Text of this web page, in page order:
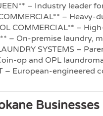
– Industry leader
–
COMMERCIAL** –
– On-premise laundry,
SYSTEMS –
op and OPL
– European-engineered